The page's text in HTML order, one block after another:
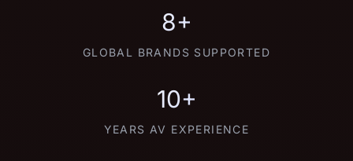
8+
GLOBAL BRANDS SUPPORTED
10+
YEARS AV EXPERIENCE